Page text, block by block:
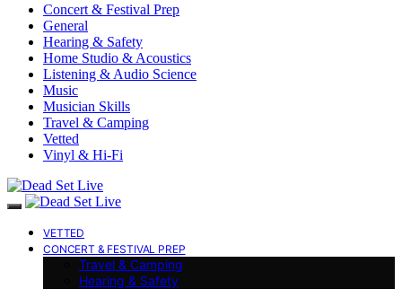
Concert & Festival Prep
General
Hearing & Safety
Home Studio & Acoustics
Listening & Audio Science
Music
Musician Skills
Travel & Camping
Vetted
Vinyl & Hi-Fi
VETTED
CONCERT & FESTIVAL PREP
Travel & Camping
Hearing & Safety